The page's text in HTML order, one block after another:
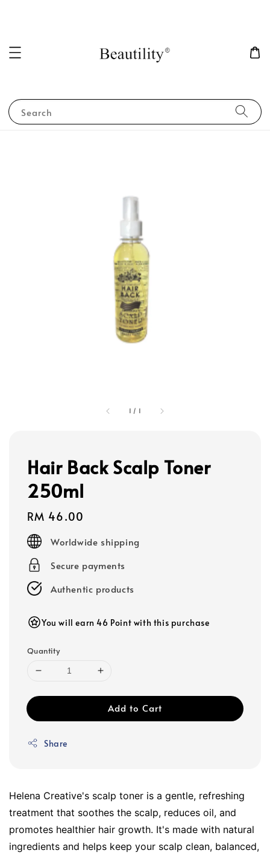
Search
1 / 1
Hair Back Scalp Toner
250ml
Regular
price
RM 46.00
Worldwide shipping
Secure payments
Authentic products
You will earn 46 Point with this purchase
Quantity
Add to Cart
Share
Helena Creative's scalp toner is a gentle, refreshing
treatment that soothes the scalp, reduces oil, and
promotes healthier hair growth. It's made with natural
ingredients and helps keep your scalp clean, balanced,